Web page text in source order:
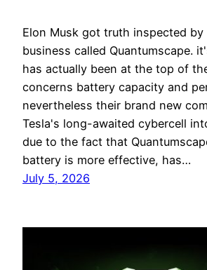
Elon Musk got truth inspected
business called Quantumscape.
has actually been at the top of
concerns battery capacity and
nevertheless their brand new
Tesla's long-awaited cybercell
due to the fact that
battery is more effective, has…
July 5, 2026